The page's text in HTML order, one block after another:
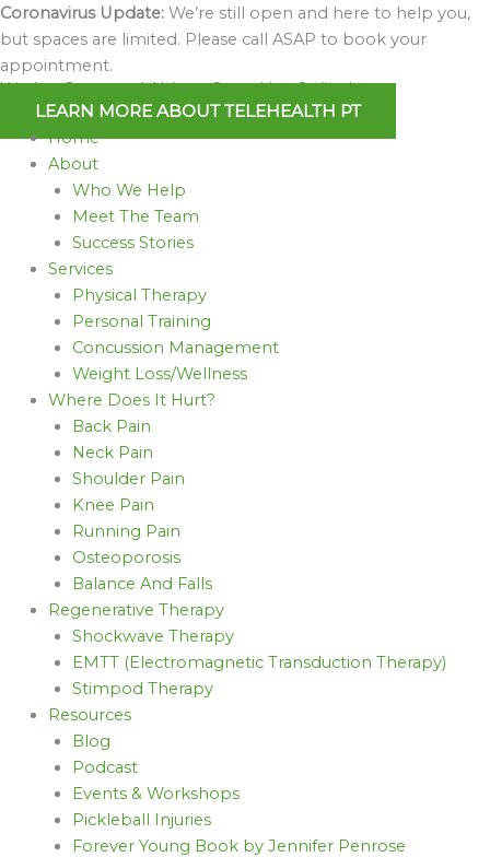
Skip
to
content
Coronavirus Update: We’re still open and here to help you,
but spaces are limited. Please call ASAP to book your
appointment.
We Are Open and Able to Serve You Online!
LEARN MORE ABOUT TELEHEALTH PT
Home
About
Who We Help
Meet The Team
Success Stories
Services
Physical Therapy
Personal Training
Concussion Management
Weight Loss/Wellness
Where Does It Hurt?
Back Pain
Neck Pain
Shoulder Pain
Knee Pain
Running Pain
Osteoporosis
Balance And Falls
Regenerative Therapy
Shockwave Therapy
EMTT (Electromagnetic Transduction Therapy)
Stimpod Therapy
Resources
Blog
Podcast
Events & Workshops
Pickleball Injuries
Forever Young Book by Jennifer Penrose